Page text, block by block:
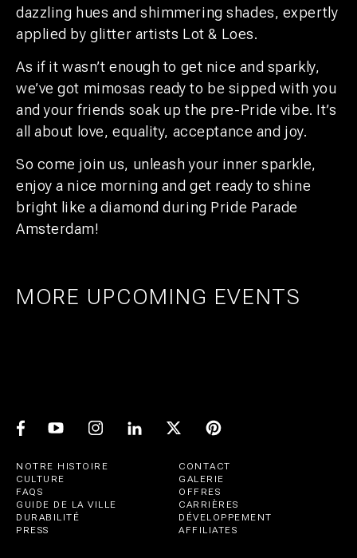
dazzling hues and shimmering shades, expertly
applied by glitter artists Lot & Loes.
As if it wasn’t enough to get nice and sparkly,
we’ve got mimosas ready to be sipped with you
and your friends soak up the pre-Pride vibe. It’s
all about love, equality, acceptance and joy.
So come join us, unleash your inner sparkle,
enjoy a nice morning and get ready to shine
bright like a diamond during Pride Parade
Amsterdam!
MORE UPCOMING EVENTS
25 27
AMSTERDAM
PRIDE ART: PRINS DE VOS & JASPER
1 21 UTRECHT
11 UTRECHT
NOTRE HISTOIRE
CONTACT
CULTURE
GALERIE
FAQS
OFFRES
GUIDE DE LA VILLE
CARRIÈRES
DURABILITÉ
DÉVELOPPEMENT
PRESS
AFFILIATES